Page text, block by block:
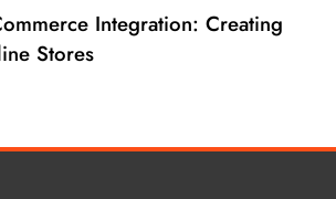
Integration: Creating
Stores